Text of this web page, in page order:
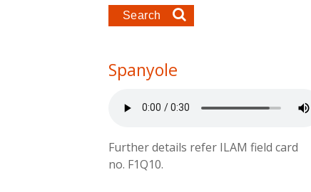
Spanyole
Further details refer ILAM field card
no. F1Q10.